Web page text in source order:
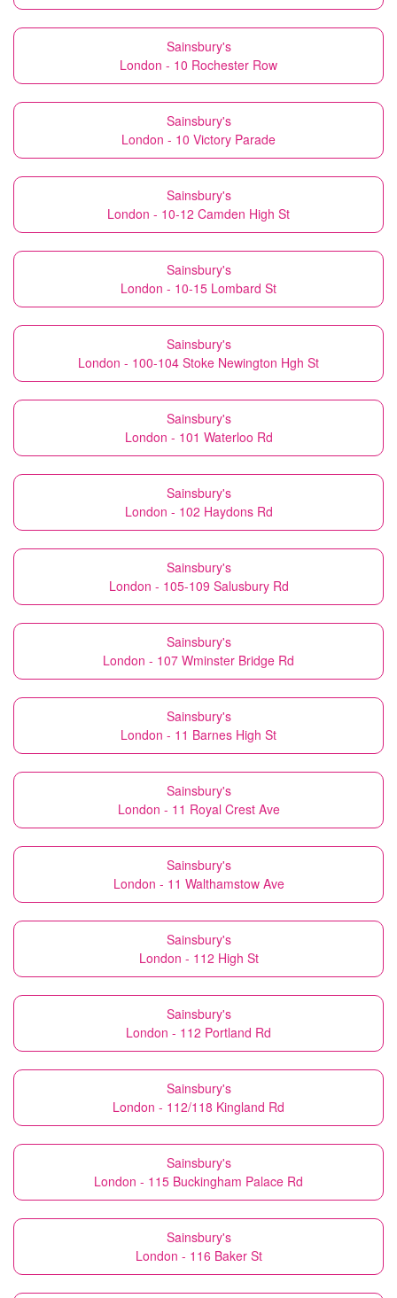
Sainsbury's
London - 10 Rochester Row
Sainsbury's
London - 10 Victory Parade
Sainsbury's
London - 10-12 Camden High St
Sainsbury's
London - 10-15 Lombard St
Sainsbury's
London - 100-104 Stoke Newington Hgh St
Sainsbury's
London - 101 Waterloo Rd
Sainsbury's
London - 102 Haydons Rd
Sainsbury's
London - 105-109 Salusbury Rd
Sainsbury's
London - 107 Wminster Bridge Rd
Sainsbury's
London - 11 Barnes High St
Sainsbury's
London - 11 Royal Crest Ave
Sainsbury's
London - 11 Walthamstow Ave
Sainsbury's
London - 112 High St
Sainsbury's
London - 112 Portland Rd
Sainsbury's
London - 112/118 Kingland Rd
Sainsbury's
London - 115 Buckingham Palace Rd
Sainsbury's
London - 116 Baker St